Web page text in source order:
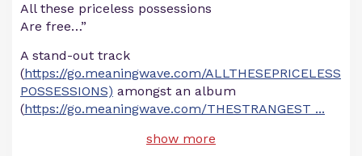
All these priceless possessions
Are free…”
A stand-out track
(https://go.meaningwave.com/ALLTHESEPRICELESS
POSSESSIONS) amongst an album
(https://go.meaningwave.com/THESTRANGEST ...
show more